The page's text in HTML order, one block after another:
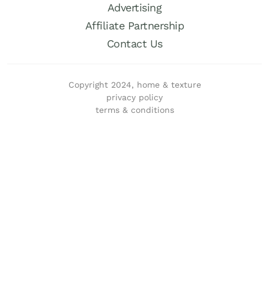
Advertising
Affiliate Partnership
Contact Us
Copyright 2024, home & texture
privacy policy
terms & conditions